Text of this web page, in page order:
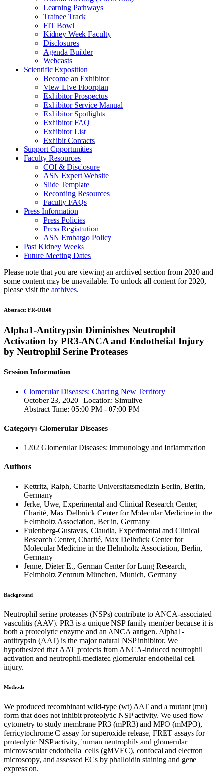
Learning Pathways
Trainee Track
FIT Bowl
Kidney Week Faculty
Disclosures
Agenda Builder
Webcasts
Scientific Exposition
Become an Exhibitor
View Live Floorplan
Exhibitor Prospectus
Exhibitor Service Manual
Exhibitor Spotlights
Exhibitor FAQ
Exhibitor List
Exhibit Contacts
Support Opportunities
Faculty Resources
COI & Disclosure
ASN Expert Website
Slide Template
Recording Resources
Faculty FAQs
Press Information
Press Policies
Press Registration
ASN Embargo Policy
Past Kidney Weeks
Future Meeting Dates
Please note that you are viewing an archived section from 2020 and
some content may be unavailable. To unlock all content for 2020,
please visit the archives.
Abstract: FR-OR40
Alpha1-Antitrypsin Diminishes Neutrophil
Activation by PR3-ANCA and Endothelial Injury
by Neutrophil Serine Proteases
Session Information
Glomerular Diseases: Charting New Territory
October 23, 2020 | Location: Simulive
Abstract Time: 05:00 PM - 07:00 PM
Category: Glomerular Diseases
1202 Glomerular Diseases: Immunology and Inflammation
Authors
Kettritz, Ralph, Charite Universitatsmedizin Berlin, Berlin,
Germany
Jerke, Uwe, Experimental and Clinical Research Center,
Charité, Max Delbrück Center for Molecular Medicine in the
Helmholtz Association, Berlin, Germany
Eulenberg-Gustavus, Claudia, Experimental and Clinical
Research Center, Charité, Max Delbrück Center for
Molecular Medicine in the Helmholtz Association, Berlin,
Germany
Jenne, Dieter E., German Center for Lung Research,
Helmholtz Zentrum München, Munich, Germany
Background
Neutrophil serine proteases (NSPs) contribute to ANCA-associated
vasculitis (AAV). PR3 is a unique NSP family member because it is
both a proteolytic enzyme and an ANCA antigen. Alpha1-
antitrypsin (AAT) is the major natural NSP inhibitor. We
hypothesized that AAT protects from ANCA-induced neutrophil
activation and neutrophil-mediated glomerular endothelial cell
injury.
Methods
We produced recombinant wild-type (wt) AAT and a mutant (mu)
form that does not inhibit proteolytic NSP activity. We used flow
cytometry to study membrane PR3 (mPR3) and MPO (mMPO),
ferricytochrome C assay for superoxide release, FRET assays for
proteolytic NSP activity, human neutrophils and glomerular
microvascular endothelial cells (gMVEC), confocal and electron
microscopy, and assessed ECs by phalloidin staining and gene
expression.